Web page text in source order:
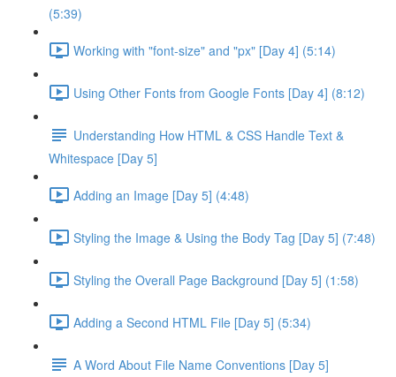
(5:39)
Working with "font-size" and "px" [Day 4] (5:14)
Using Other Fonts from Google Fonts [Day 4] (8:12)
Understanding How HTML & CSS Handle Text &
Whitespace [Day 5]
Adding an Image [Day 5] (4:48)
Styling the Image & Using the Body Tag [Day 5] (7:48)
Styling the Overall Page Background [Day 5] (1:58)
Adding a Second HTML File [Day 5] (5:34)
A Word About File Name Conventions [Day 5]